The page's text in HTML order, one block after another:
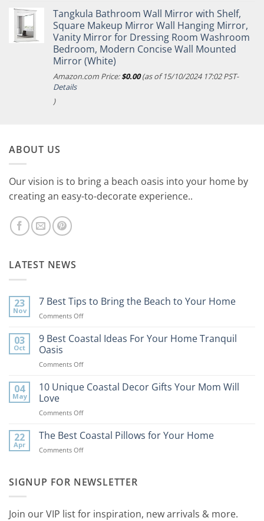
Tangkula Bathroom Wall Mirror with Shelf,
Square Makeup Mirror Wall Hanging Mirror,
Vanity Mirror for Dressing Room Washroom
Bedroom, Modern Concise Wall Mounted
Mirror (White)
Amazon.com Price:$0.00(as of 15/10/2024 17:02 PST-
Details
)
ABOUT US
Our vision is to bring a beach oasis into your home by
creating an easy-to-decorate experience..
LATEST NEWS
23
Nov
7 Best Tips to Bring the Beach to Your Home
Comments Offon
Best
Bring
Beach
03
Oct
9 Best Coastal Ideas For Your Home Tranquil
Oasis
Comments Offon
Best
For
Home
04
May
10 Unique Coastal Decor Gifts Your Mom Will
Love
Comments Offon
Unique
Decor
Mom
22
Apr
The Best Coastal Pillows for Your Home
Comments Offon
Coastal
Your
SIGNUP FOR NEWSLETTER
Join our VIP list for inspiration, new arrivals & more.